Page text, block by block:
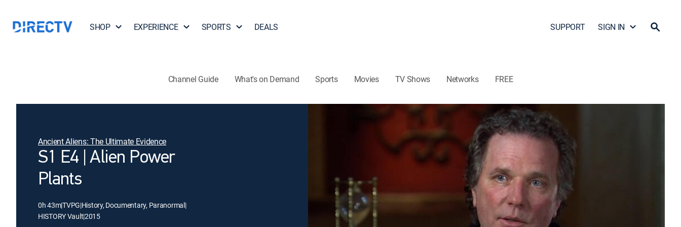
SHOP EXPERIENCE SPORTS DEALS SUPPORT SIGN IN
Channel Guide What's on Demand Sports Movies TV Shows Networks FREE
Ancient Aliens: The Ultimate Evidence
S1 E4 | Alien Power
Plants
0h 43m|TVPG|History, Documentary, Paranormal|
HISTORY Vault|2015